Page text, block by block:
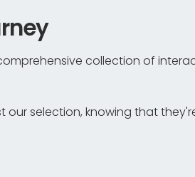
collection of
our selection, knowing that